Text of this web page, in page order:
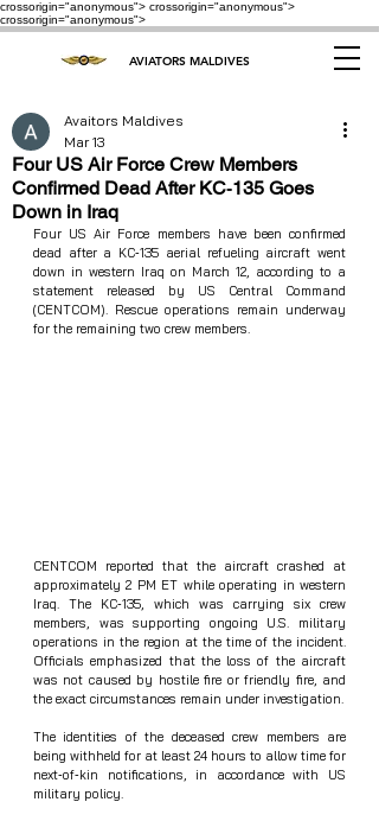
crossorigin="anonymous"> crossorigin="anonymous">
crossorigin="anonymous">
AVIATORS MALDIVES
Four US Air Force Crew Members
Confirmed Dead After KC‑135 Goes
Down in Iraq
Avaitors Maldives
Mar 13
Four US Air Force members have been confirmed
dead after a KC‑135 aerial refueling aircraft went
down in western Iraq on March 12, according to a
statement released by US Central Command
(CENTCOM). Rescue operations remain underway
for the remaining two crew members.
CENTCOM reported that the aircraft crashed at
approximately 2 PM ET while operating in western
Iraq. The KC‑135, which was carrying six crew
members, was supporting ongoing U.S. military
operations in the region at the time of the incident.
Officials emphasized that the loss of the aircraft
was not caused by hostile fire or friendly fire, and
the exact circumstances remain under investigation.
The identities of the deceased crew members are
being withheld for at least 24 hours to allow time for
next‑of‑kin notifications, in accordance with US
military policy.